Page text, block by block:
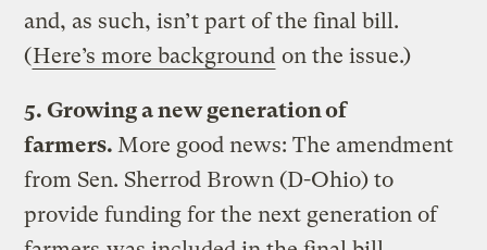
and, as such, isn’t part of the final bill.
(Here’s more background on the issue.)
5. Growing a new generation of
farmers. More good news: The amendment
from Sen. Sherrod Brown (D-Ohio) to
provide funding for the next generation of